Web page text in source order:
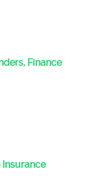
Finance
Insurance